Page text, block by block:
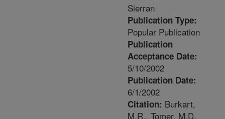
Sierran
Publication Type:
Popular Publication
Publication
Acceptance Date:
5/10/2002
Publication Date:
6/1/2002
Citation: Burkart,
M.R., Tomer, M.D.